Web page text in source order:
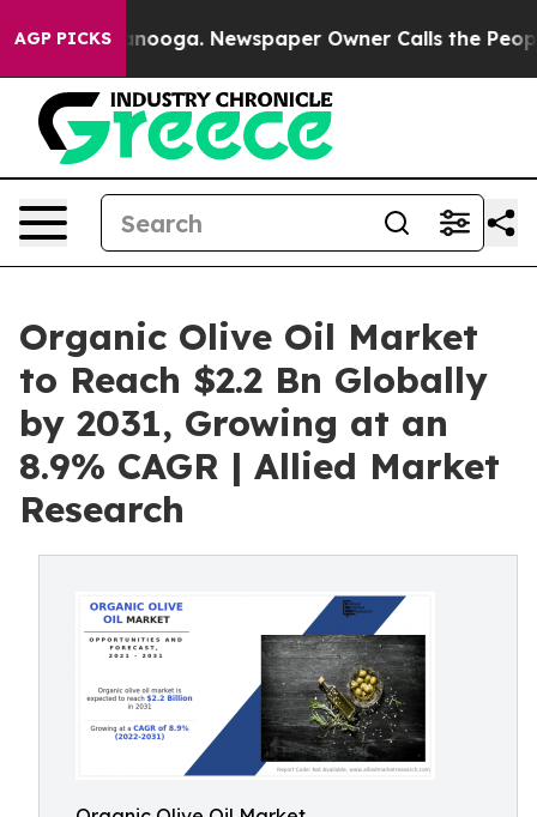
AGP PICKS
Chattanooga. Newspaper Owner Calls the People
Organic Olive Oil Market
to Reach $2.2 Bn Globally
by 2031, Growing at an
8.9% CAGR | Allied Market
Research